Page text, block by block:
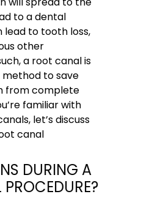
to a dental
lead to tooth loss,
other
a root canal is
to save
from complete
familiar with
let’s discuss
canal
DURING A